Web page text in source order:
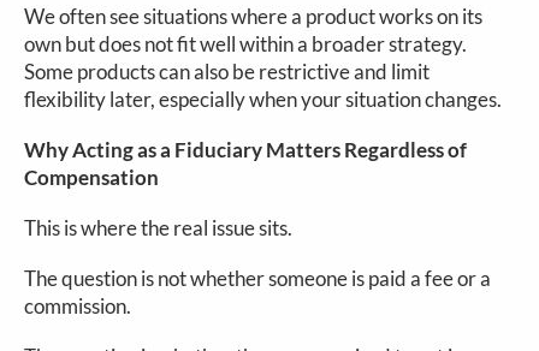
We often see situations where a product works on its
own but does not fit well within a broader strategy.
Some products can also be restrictive and limit
flexibility later, especially when your situation changes.
Why Acting as a Fiduciary Matters Regardless of
Compensation
This is where the real issue sits.
The question is not whether someone is paid a fee or a
commission.